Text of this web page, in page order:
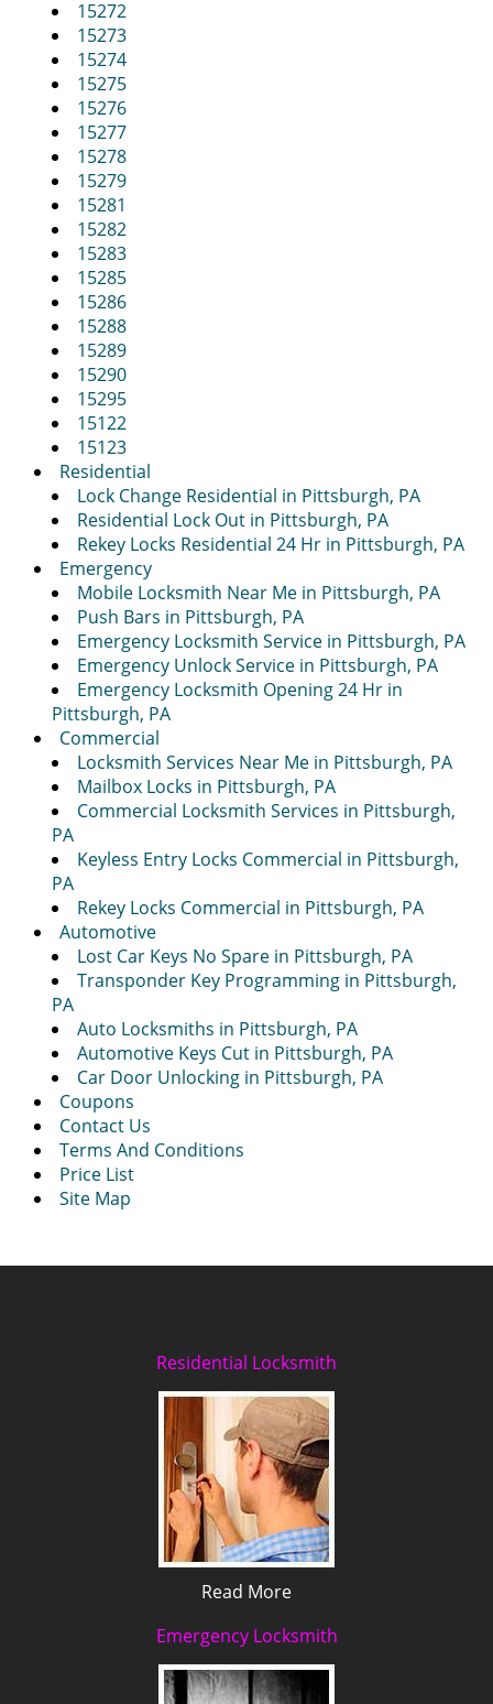
15272
15273
15274
15275
15276
15277
15278
15279
15281
15282
15283
15285
15286
15288
15289
15290
15295
15122
15123
Residential
Lock Change Residential in Pittsburgh, PA
Residential Lock Out in Pittsburgh, PA
Rekey Locks Residential 24 Hr in Pittsburgh, PA
Emergency
Mobile Locksmith Near Me in Pittsburgh, PA
Push Bars in Pittsburgh, PA
Emergency Locksmith Service in Pittsburgh, PA
Emergency Unlock Service in Pittsburgh, PA
Emergency Locksmith Opening 24 Hr in
Pittsburgh, PA
Commercial
Locksmith Services Near Me in Pittsburgh, PA
Mailbox Locks in Pittsburgh, PA
Commercial Locksmith Services in Pittsburgh,
PA
Keyless Entry Locks Commercial in Pittsburgh,
PA
Rekey Locks Commercial in Pittsburgh, PA
Automotive
Lost Car Keys No Spare in Pittsburgh, PA
Transponder Key Programming in Pittsburgh,
PA
Auto Locksmiths in Pittsburgh, PA
Automotive Keys Cut in Pittsburgh, PA
Car Door Unlocking in Pittsburgh, PA
Coupons
Contact Us
Terms And Conditions
Price List
Site Map
Residential Locksmith
Read More
Emergency Locksmith